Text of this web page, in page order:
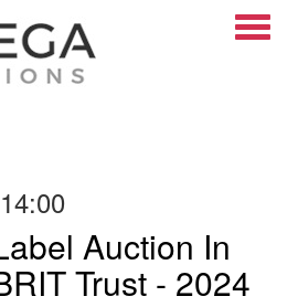
Auction In
Trust - 2024